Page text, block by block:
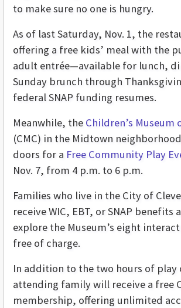
to make sure no one is hungry.
As of last Saturday, Nov. 1, the
offering a free kids’ meal with the
adult entrée—available for lunch,
Sunday brunch through
federal SNAP funding resumes.
Meanwhile, the Children’s Museum
(CMC) in the Midtown
doors for a Free Community Play
Nov. 7, from 4 p.m. to 6 p.m.
Families who live in the City of
receive WIC, EBT, or SNAP benefits
explore the Museum’s eight
free of charge.
In addition to the two hours of play
attending family will receive a free
membership, offering unlimited